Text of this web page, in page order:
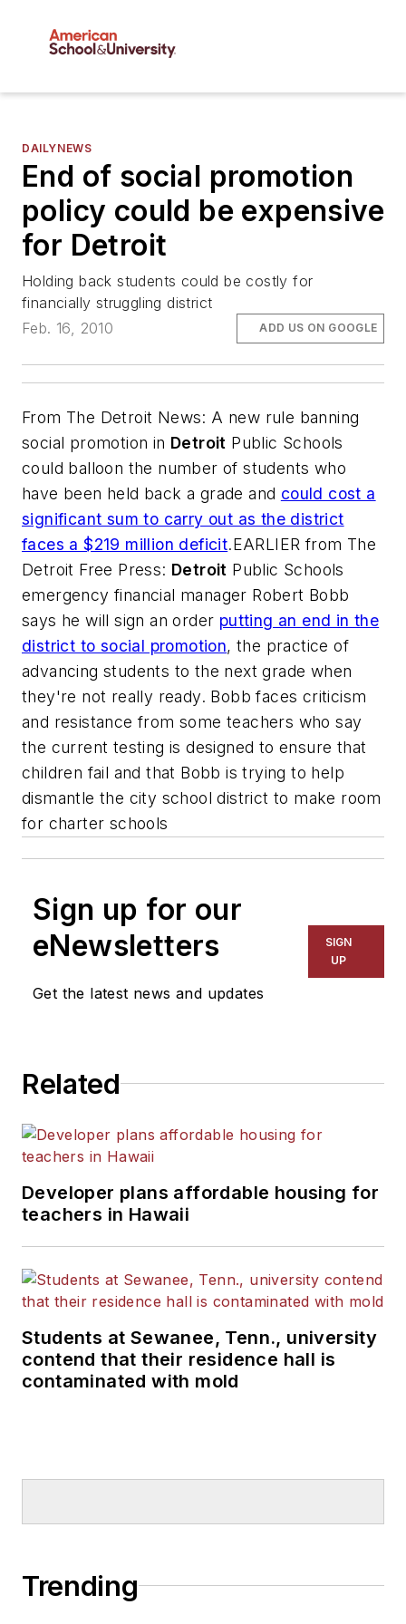
DAILYNEWS
End of social promotion
policy could be expensive
for Detroit
Holding back students could be costly for
financially struggling district
Feb. 16, 2010
ADD US ON GOOGLE
From The Detroit News: A new rule banning
social promotion in Detroit Public Schools
could balloon the number of students who
have been held back a grade and could cost a
significant sum to carry out as the district
faces a $219 million deficit.EARLIER from The
Detroit Free Press: Detroit Public Schools
emergency financial manager Robert Bobb
says he will sign an order putting an end in the
district to social promotion, the practice of
advancing students to the next grade when
they're not really ready. Bobb faces criticism
and resistance from some teachers who say
the current testing is designed to ensure that
children fail and that Bobb is trying to help
dismantle the city school district to make room
for charter schools
Sign up for our
eNewsletters
Get the latest news and updates
SIGN
UP
Related
Developer plans affordable housing for
teachers in Hawaii
Students at Sewanee, Tenn., university
contend that their residence hall is
contaminated with mold
Trending